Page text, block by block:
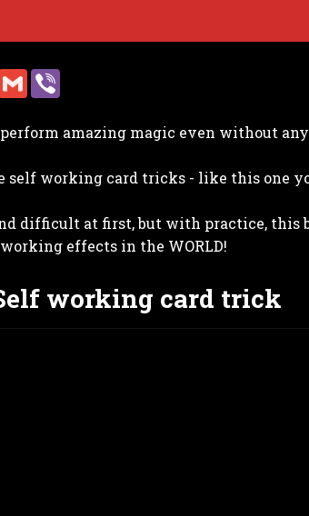
G
m
l r
amazing magic even without
self working card tricks - like this one
difficult at first, but with practice, this
effects in the WORLD!
working card trick